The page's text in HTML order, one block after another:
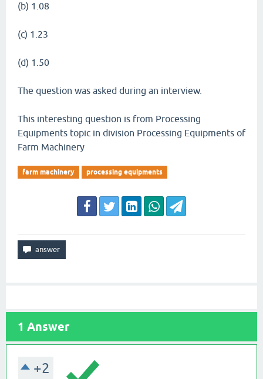
(b) 1.08
(c) 1.23
(d) 1.50
The question was asked during an interview.
This interesting question is from Processing
Equipments topic in division Processing Equipments of
Farm Machinery
farm machinery processing equipments
1 Answer
+2